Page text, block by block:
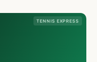
TENNIS EXPRESS